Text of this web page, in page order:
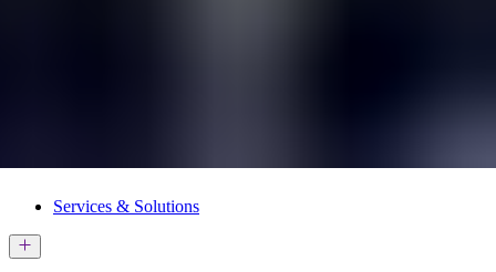
Services & Solutions